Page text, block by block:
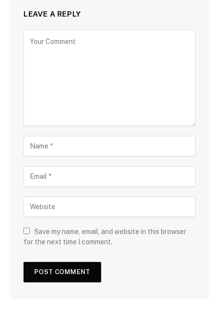
LEAVE A REPLY
Save my name, email, and website in this browser
for the next time I comment.